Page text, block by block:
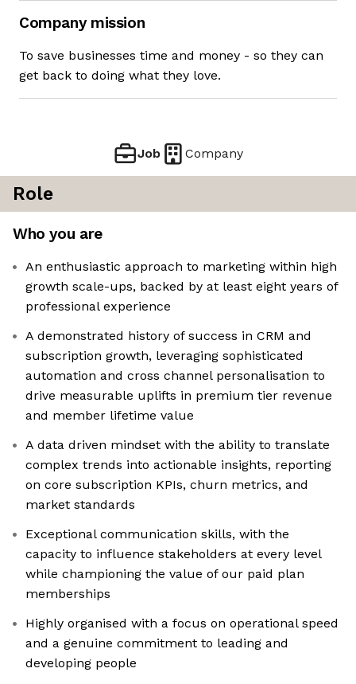
Company mission
To save businesses time and money - so they can
get back to doing what they love.
Job Company
Role
Who you are
An enthusiastic approach to marketing within high
growth scale-ups, backed by at least eight years of
professional experience
A demonstrated history of success in CRM and
subscription growth, leveraging sophisticated
automation and cross channel personalisation to
drive measurable uplifts in premium tier revenue
and member lifetime value
A data driven mindset with the ability to translate
complex trends into actionable insights, reporting
on core subscription KPIs, churn metrics, and
market standards
Exceptional communication skills, with the
capacity to influence stakeholders at every level
while championing the value of our paid plan
memberships
Highly organised with a focus on operational speed
and a genuine commitment to leading and
developing people